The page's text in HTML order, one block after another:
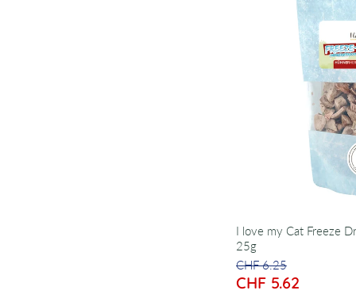
I love my Cat Freeze
25g
CHF 6.25
CHF 5.62